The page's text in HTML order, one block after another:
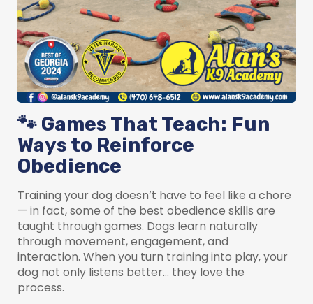
🐾 Games That Teach: Fun
Ways to Reinforce
Obedience
Training your dog doesn’t have to feel like a chore
— in fact, some of the best obedience skills are
taught through games. Dogs learn naturally
through movement, engagement, and
interaction. When you turn training into play, your
dog not only listens better… they love the
process.